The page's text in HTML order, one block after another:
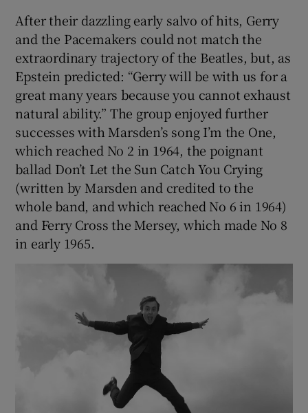
After their dazzling early salvo of hits, Gerry
and the Pacemakers could not match the
extraordinary trajectory of the Beatles, but, as
Epstein predicted: “Gerry will be with us for a
great many years because you cannot exhaust
natural ability.” The group enjoyed further
successes with Marsden’s song I’m the One,
which reached No 2 in 1964, the poignant
ballad Don’t Let the Sun Catch You Crying
(written by Marsden and credited to the
whole band, and which reached No 6 in 1964)
and Ferry Cross the Mersey, which made No 8
in early 1965.